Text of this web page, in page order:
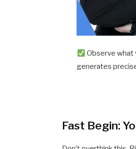
Observe what
generates
Fast Begin: